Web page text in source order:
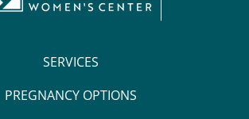
SERVICES
PREGNANCY OPTIONS